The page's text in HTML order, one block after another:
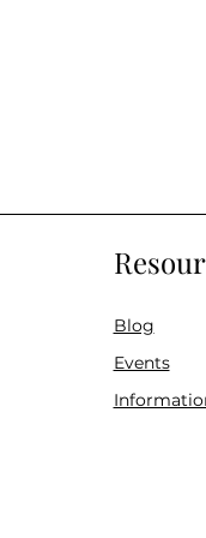
Blog
Events